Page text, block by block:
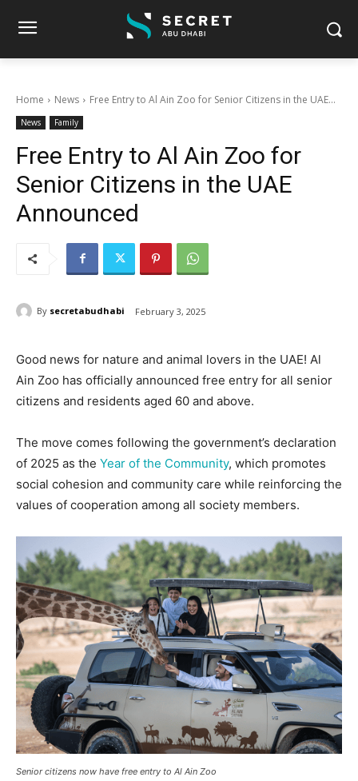
Home News Free Entry to Al Ain Zoo for Senior Citizens in the UAE...
News Family
Free Entry to Al Ain Zoo for
Senior Citizens in the UAE
Announced
By secretabudhabi February 3, 2025
Good news for nature and animal lovers in the UAE! Al
Ain Zoo has officially announced free entry for all senior
citizens and residents aged 60 and above.
The move comes following the government’s declaration
of 2025 as the Year of the Community, which promotes
social cohesion and community care while reinforcing the
values of cooperation among all society members.
Senior citizens now have free entry to Al Ain Zoo